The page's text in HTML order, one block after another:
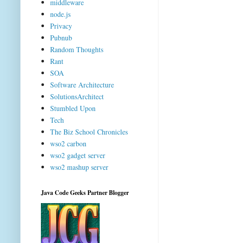
middleware
node.js
Privacy
Pubnub
Random Thoughts
Rant
SOA
Software Architecture
SolutionsArchitect
Stumbled Upon
Tech
The Biz School Chronicles
wso2 carbon
wso2 gadget server
wso2 mashup server
Java Code Geeks Partner Blogger